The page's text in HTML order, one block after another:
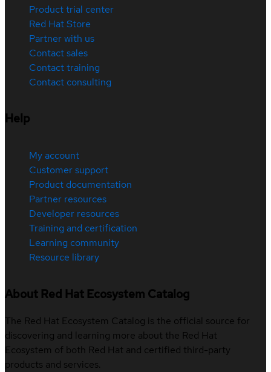
Product trial center
Red Hat Store
Partner with us
Contact sales
Contact training
Contact consulting
Help
My account
Customer support
Product documentation
Partner resources
Developer resources
Training and certification
Learning community
Resource library
About Red Hat Ecosystem Catalog
The Red Hat Ecosystem Catalog is the official source for
discovering and learning more about the Red Hat
Ecosystem of both Red Hat and certified third-party
products and services.